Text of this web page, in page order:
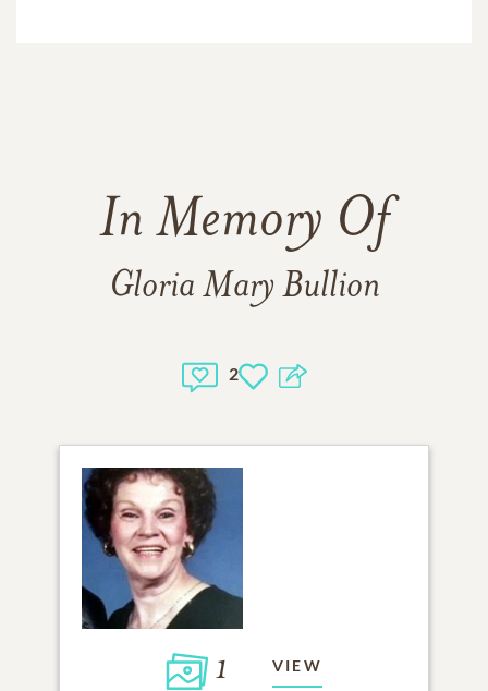
In Memory Of
Gloria Mary Bullion
2
1 VIEW